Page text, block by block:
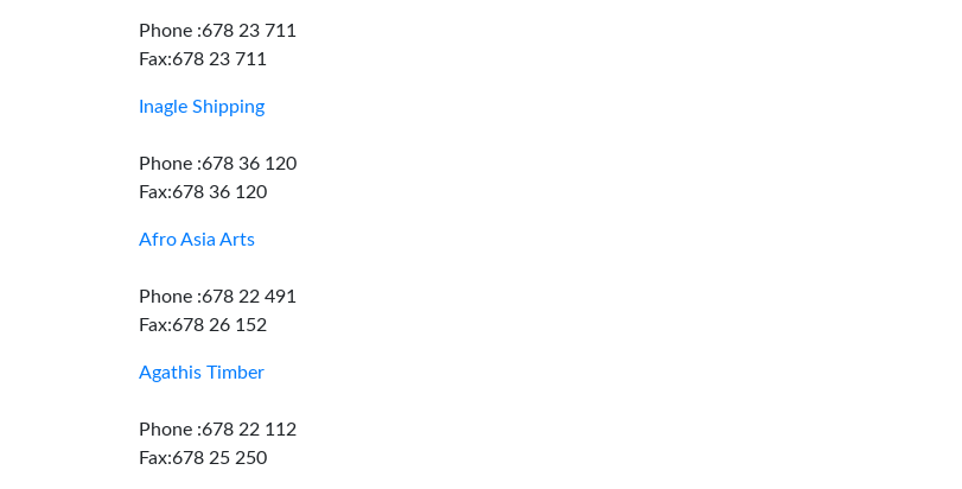
Phone :678 23 711
Fax:678 23 711
Inagle Shipping
Phone :678 36 120
Fax:678 36 120
Afro Asia Arts
Phone :678 22 491
Fax:678 26 152
Agathis Timber
Phone :678 22 112
Fax:678 25 250